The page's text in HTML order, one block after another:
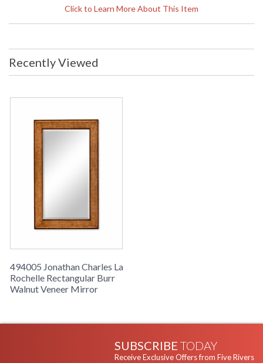
Click to Learn More About This Item
Ship Weight Pounds: 26.46 Ship
Weight Kilos: 12 Boxed Cubic
The Jonathan Charles 494005 Mirror comes in Burr Walnut
measures 50W x.91D x 32.01H inches. Rectangular walnut
inlaid with contrasting geometric stylized floral marquetry
Recently Viewed
494005 Jonathan Charles La
Rochelle Rectangular Burr
Walnut Veneer Mirror
SUBSCRIBE TODAY
Receive Exclusive Offers from Five Rivers